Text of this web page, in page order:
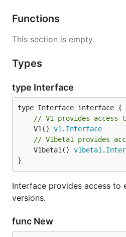
Functions
This section is empty.
Types
type Interface
// V1 provides access
	V1()
v1 . Interface
// V1beta1 provides
	V1beta1()
v1beta1 .
}
Interface provides access to
versions.
func New